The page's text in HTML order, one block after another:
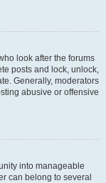
look after the forums
posts and lock, unlock,
Generally, moderators
abusive or offensive
into manageable
can belong to several